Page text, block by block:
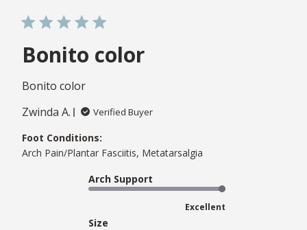
Bonito color
Bonito color
Zwinda A.
Verified Buyer
Foot Conditions:
Arch Pain/Plantar Fasciitis, Metatarsalgia
Arch Support
Excellent
Size